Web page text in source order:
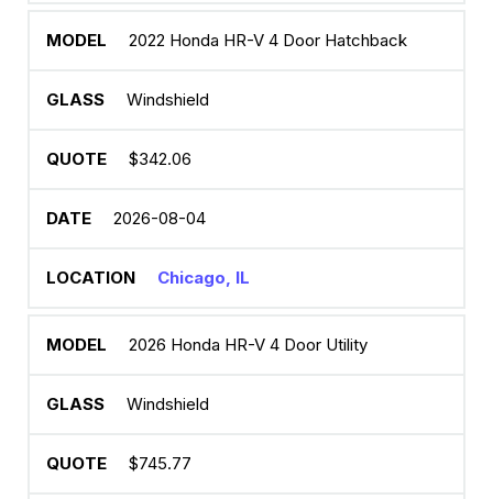
2022 Honda HR-V 4 Door Hatchback
Windshield
$342.06
2026-08-04
Chicago, IL
2026 Honda HR-V 4 Door Utility
Windshield
$745.77